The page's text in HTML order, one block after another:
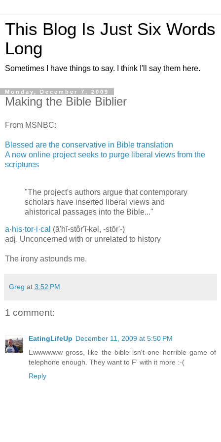
This Blog Is Just Six Words
Long
Sometimes I have things to say. I think I'll say them here.
Monday, December 7, 2009
Making the Bible Biblier
From MSNBC:
Blessed are the conservative in Bible translation
A new online project seeks to purge liberal views from the
scriptures
"The project's authors argue that contemporary
scholars have inserted liberal views and
ahistorical passages into the Bible..."
a·his·tor·i·cal (ā'hĭ-stôr'ĭ-kəl, -stŏr'-)
adj. Unconcerned with or unrelated to history
The irony astounds me.
Greg at 3:52 PM
1 comment:
EatingLifeUp December 11, 2009 at 5:50 PM
Ewwwwww gross, like the bible isn't one horrible game of
telephone enough. They want to F' with it more :-(
Reply